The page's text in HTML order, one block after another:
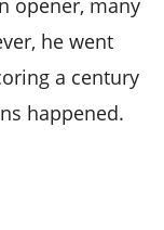
opener, many
he went
a century
happened.